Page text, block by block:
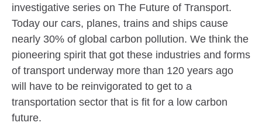
investigative series on The Future of Transport.
Today our cars, planes, trains and ships cause
nearly 30% of global carbon pollution. We think the
pioneering spirit that got these industries and forms
of transport underway more than 120 years ago
will have to be reinvigorated to get to a
transportation sector that is fit for a low carbon
future.